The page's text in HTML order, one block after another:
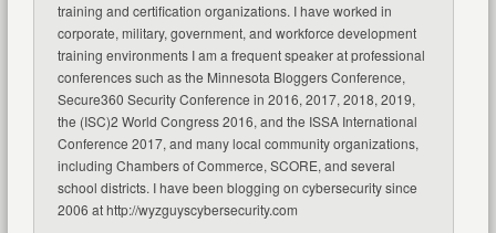
training and certification organizations. I have worked in
corporate, military, government, and workforce development
training environments I am a frequent speaker at professional
conferences such as the Minnesota Bloggers Conference,
Secure360 Security Conference in 2016, 2017, 2018, 2019,
the (ISC)2 World Congress 2016, and the ISSA International
Conference 2017, and many local community organizations,
including Chambers of Commerce, SCORE, and several
school districts. I have been blogging on cybersecurity since
2006 at http://wyzguyscybersecurity.com